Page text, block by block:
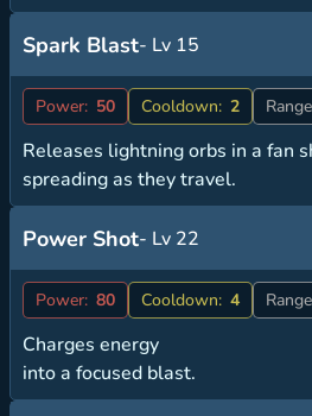
Spark Blast- Lv 15
Power: 50 Cooldown: 2
Releases lightning orbs in a fan
spreading as they travel.
Power Shot- Lv 22
Power: 80 Cooldown: 4
Charges energy
into a focused blast.